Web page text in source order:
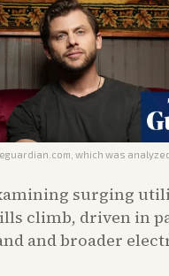
, which was
surging
climb, driven in
and broader